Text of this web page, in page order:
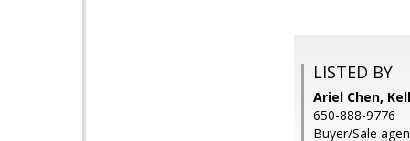
LISTED BY
Ariel Chen,
650-888-9776
Buyer/Sale